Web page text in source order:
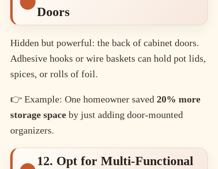
Doors
Hidden but powerful: the back of cabinet doors.
Adhesive hooks or wire baskets can hold pot lids,
spices, or rolls of foil.
👉 Example: One homeowner saved20% more
storage space by just adding door-mounted
organizers.
12. Opt for Multi-Functional